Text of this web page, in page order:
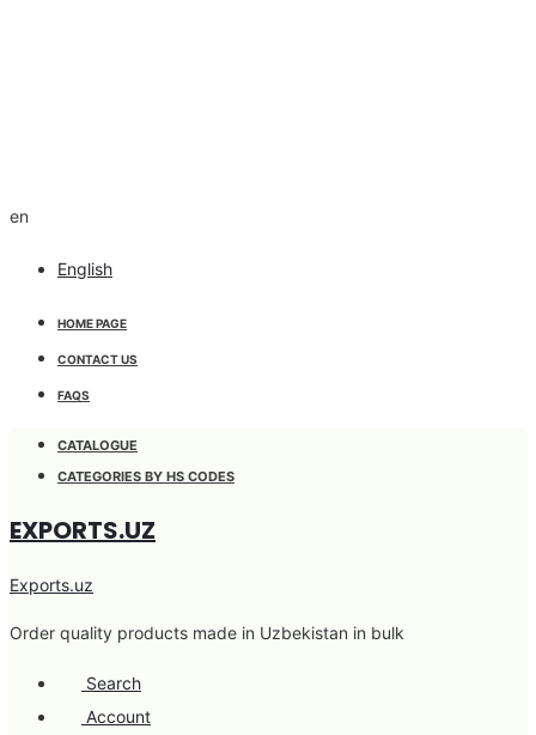
en
English
HOME PAGE
CONTACT US
FAQS
CATALOGUE
CATEGORIES BY HS CODES
EXPORTS.UZ
Exports.uz
Order quality products made in Uzbekistan in bulk
Search
Account